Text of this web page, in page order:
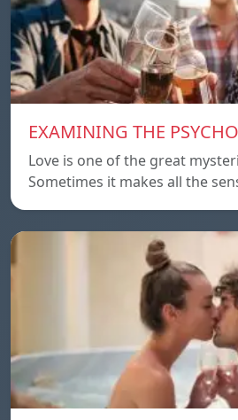
EXAMINING THE
Love is one of the great
Sometimes it makes all the